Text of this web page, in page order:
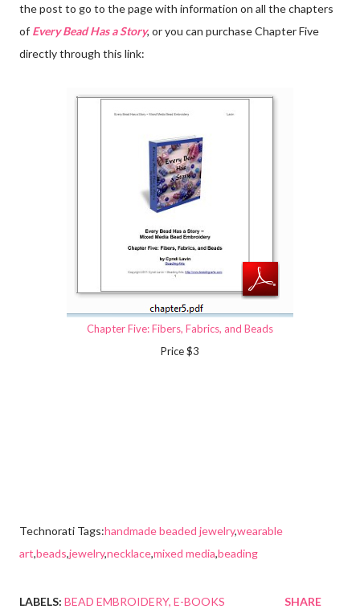
the post to go to the page with information on all the chapters
of Every Bead Has a Story, or you can purchase Chapter Five
directly through this link:
Chapter Five: Fibers, Fabrics, and Beads
Price $3
Technorati Tags:handmade beaded jewelry,wearable
art,beads,jewelry,necklace,mixed media,beading
LABELS: BEAD EMBROIDERY E-BOOKS SHARE